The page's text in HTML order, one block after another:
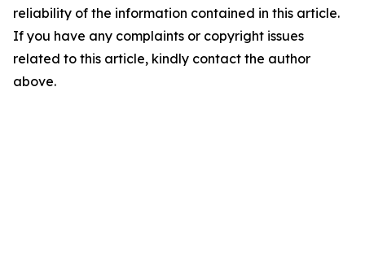
reliability of the information contained in this article.
If you have any complaints or copyright issues
related to this article, kindly contact the author
above.